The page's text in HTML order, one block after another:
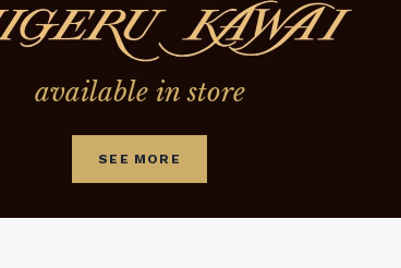
available in store
SEE MORE